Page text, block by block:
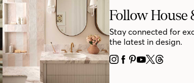
Follow House
Stay connected for
the latest in design.
INSTAGRAM
FACEBOOK
PINTEREST
YOUTUBE
X THREADS